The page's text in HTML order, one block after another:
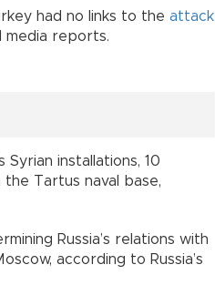
had no links to the attack
media reports.
installations, 10
Tartus naval base,
Russia’s relations with
according to Russia’s